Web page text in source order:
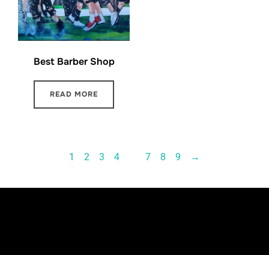
Best Barber Shop
READ MORE
1 2 3 4 7 8 9 →